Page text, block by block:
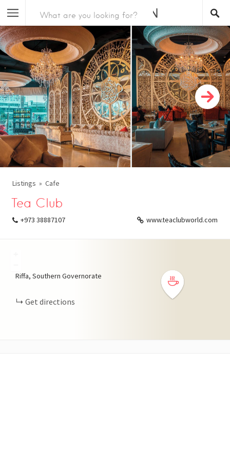
Listings Cafe
Tea Club
+973 38887107 www.teaclubworld.com
Riffa, Southern Governorate
Get directions